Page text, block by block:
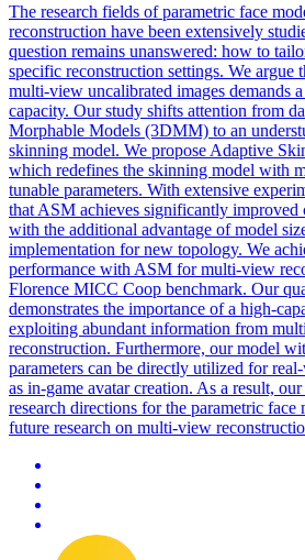
The research fields ofparametric face
reconstruction have been extensively
question remains unanswered: how to
specific reconstruction settings. We argue
multi-view uncalibrated images demands
capacity. Our study shifts attention from
Morphable Models (3DMM) to an
skinning model. We propose Adaptive
which redefines the skinning model with
tunable parameters. With extensive
that ASM achieves significantly
with the additional advantage of model
implementation for new topology. We
performance with ASM for multi-view
Florence MICC Coop benchmark. Our
demonstrates the importance of a high-
exploiting abundant information from
reconstruction. Furthermore, our model
parameters can be directly utilized for
as in-game avatar creation. As a result,
research directions for the parametric face
future research on multi-view